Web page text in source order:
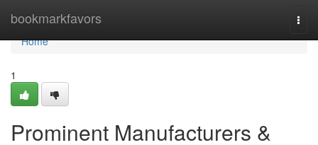
bookmarkfavors
Home
Home
1
Prominent Manufacturers &